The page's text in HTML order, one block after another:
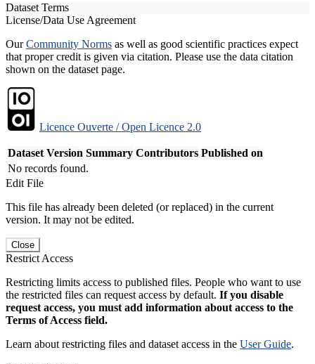
Dataset Terms
License/Data Use Agreement
OurCommunity Norms as well as good scientific practices expect
that proper credit is given via citation. Please use the data citation
shown on the dataset page.
Licence Ouverte / Open Licence 2.0
Dataset Version Summary Contributors Published on
No records found.
Edit File
This file has already been deleted (or replaced) in the current
version. It may not be edited.
Close
Restrict Access
Restricting limits access to published files. People who want to use
the restricted files can request access by default. If you disable
request access, you must add information about access to the
Terms of Access field.
Learn about restricting files and dataset access in the User Guide.